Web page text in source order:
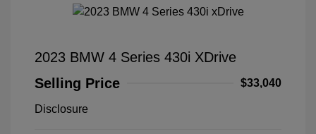
2023 BMW 4 Series 430i XDrive
Selling Price
$33,040
Disclosure